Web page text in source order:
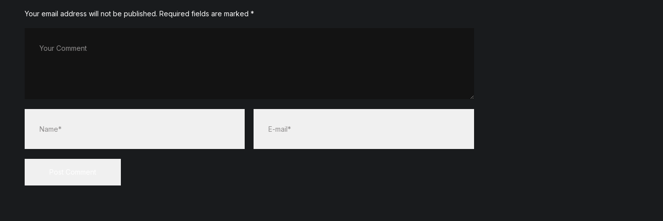
Your email address will not be published. Required fields are marked *
Your Comment
Name* E-mail*